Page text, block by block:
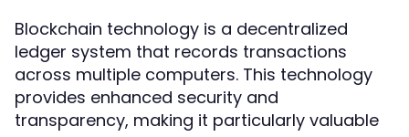
Blockchain technology is a decentralized
ledger system that records transactions
across multiple computers. This technology
provides enhanced security and
transparency, making it particularly valuable